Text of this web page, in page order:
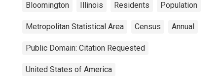
Bloomington Illinois Residents Population
Metropolitan Statistical Area Census Annual
Public Domain: Citation Requested
United States of America